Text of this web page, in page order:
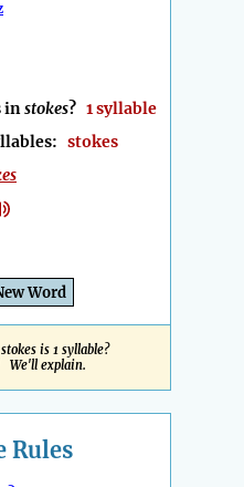
instokes? 1 syllable
stokes
Word
is 1 syllable?
We'll explain.
Rules